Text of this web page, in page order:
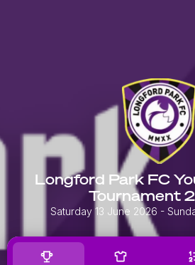
Longford Park FC
Tournament
Saturday 13 June 2026 -